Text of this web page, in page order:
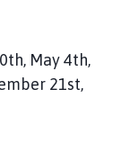
May 4th,
21st,